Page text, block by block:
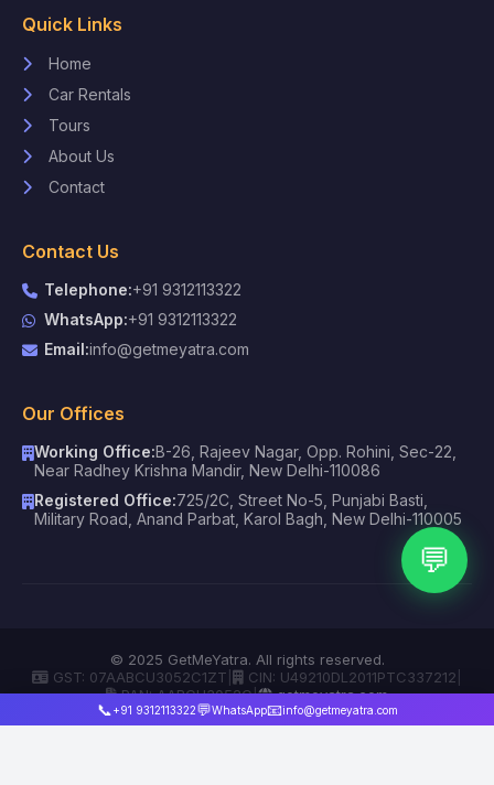
💬
📞+91 9312113322💬WhatsApp📧info@getmeyatra.com
Quick Links
Home
Car Rentals
Tours
About Us
Contact
Contact Us
Telephone:+91 9312113322
WhatsApp:+91 9312113322
Email:info@getmeyatra.com
Our Offices
Working Office:B-26, Rajeev Nagar, Opp. Rohini, Sec-22,
Near Radhey Krishna Mandir, New Delhi-110086
Registered Office:725/2C, Street No-5, Punjabi Basti,
Military Road, Anand Parbat, Karol Bagh, New Delhi-110005
© 2025 GetMeYatra. All rights reserved.
GST: 07AABCU3052C1ZT
CIN: U49210DL2011PTC337212
PAN: AABCU3052C| getmeyatra.com